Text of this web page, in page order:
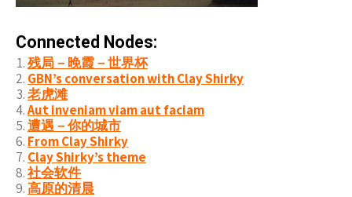
Connected Nodes:
残局－晚霞－世界杯
GBN’s conversation with Clay Shirky
老虎滩
Aut inveniam viam aut faciam
遭遇－你的城市
From Clay Shirky
Clay Shirky’s theme
社会软件
高原的清晨